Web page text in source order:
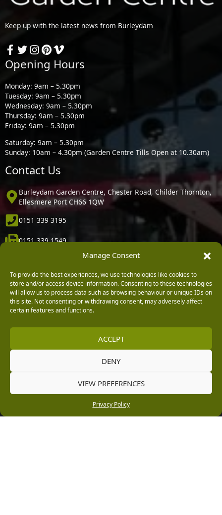
Manage Consent
To provide the best experiences, we use technologies like cookies to
store and/or access device information. Consenting to these technologies
will allow us to process data such as browsing behaviour or unique IDs on
this site. Not consenting or withdrawing consent, may adversely affect
certain features and functions.
ACCEPT
DENY
VIEW PREFERENCES
Privacy Policy
Keep up with the latest news from Burleydam
Opening Hours
Monday: 9am – 5.30pm
Tuesday: 9am – 5.30pm
Wednesday: 9am – 5.30pm
Thursday: 9am – 5.30pm
Friday: 9am – 5.30pm
Saturday: 9am – 5.30pm
Sunday: 10am – 4.30pm (Garden Centre Tills Open at 10.30am)
Contact Us
Burleydam Garden Centre, Chester Road, Childer Thornton,
Ellesmere Port CH66 1QW
0151 339 3195
0151 339 1549
Information
Vacancies
Delivery, Returns & Refunds